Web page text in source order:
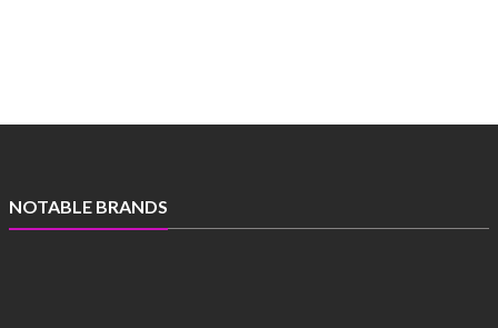
NOTABLE BRANDS